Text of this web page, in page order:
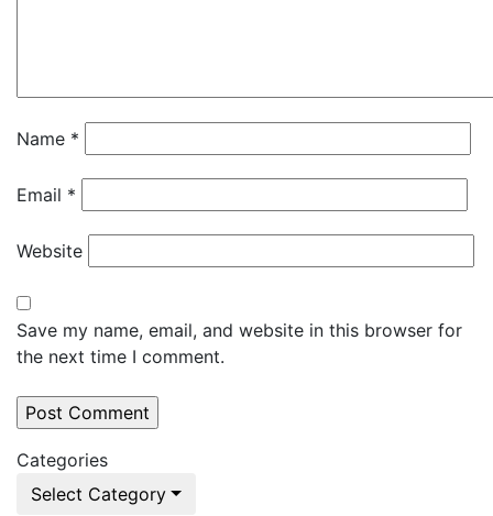
Name *
Email *
Website
Save my name, email, and website in this browser for
the next time I comment.
Categories
Select Category